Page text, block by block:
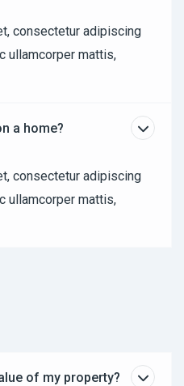
consectetur adipiscing
ullamcorper mattis,
a home?
consectetur adipiscing
ullamcorper mattis,
of my property?